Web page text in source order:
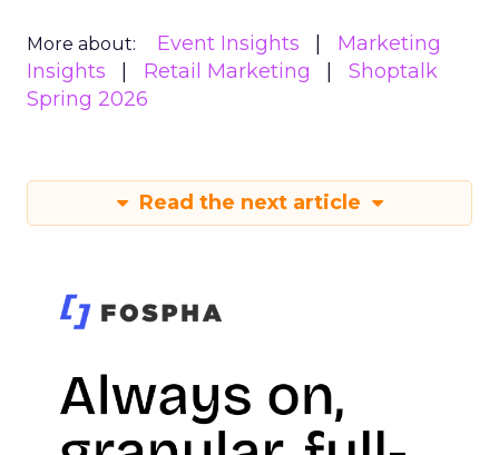
More about: Event Insights
Marketing
Insights
Retail Marketing
Shoptalk
Spring 2026
Read the next article